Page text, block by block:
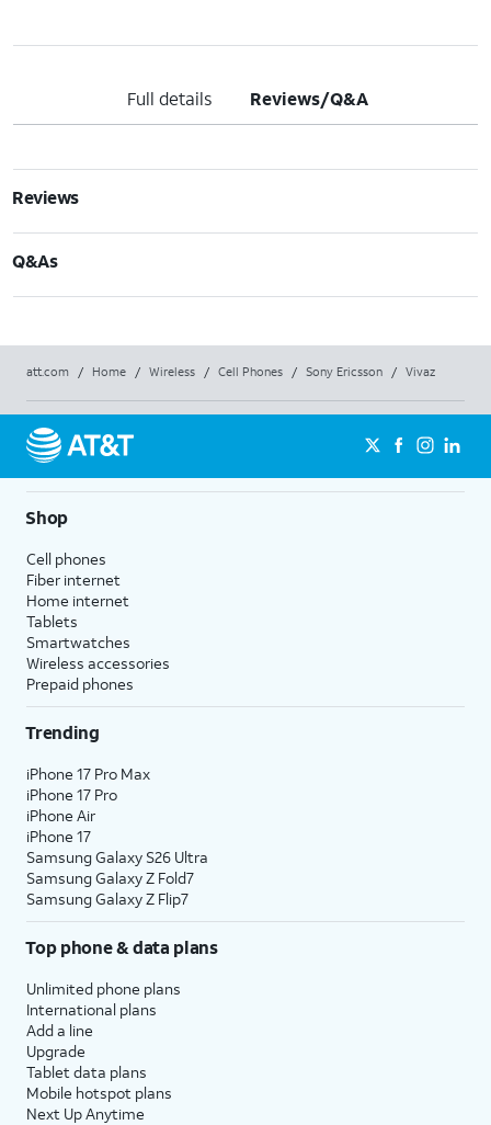
Full details Reviews/Q&A
Reviews
Q&As
att.com / Home / Wireless / Cell Phones / Sony Ericsson / Vivaz
Shop
Cell phones
Fiber internet
Home internet
Tablets
Smartwatches
Wireless accessories
Prepaid phones
Trending
iPhone 17 Pro Max
iPhone 17 Pro
iPhone Air
iPhone 17
Samsung Galaxy S26 Ultra
Samsung Galaxy Z Fold7
Samsung Galaxy Z Flip7
Top phone & data plans
Unlimited phone plans
International plans
Add a line
Upgrade
Tablet data plans
Mobile hotspot plans
Next Up Anytime